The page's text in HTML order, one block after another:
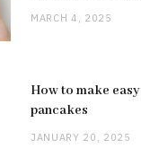
MARCH 4, 2025
How to make easy
pancakes
JANUARY 20, 2025